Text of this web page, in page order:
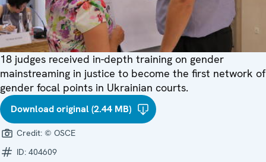
18 judges received in-depth training on gender
mainstreaming in justice to become the first network of
gender focal points in Ukrainian courts.
Download original (2.44 MB)
Credit: © OSCE
ID: 404609